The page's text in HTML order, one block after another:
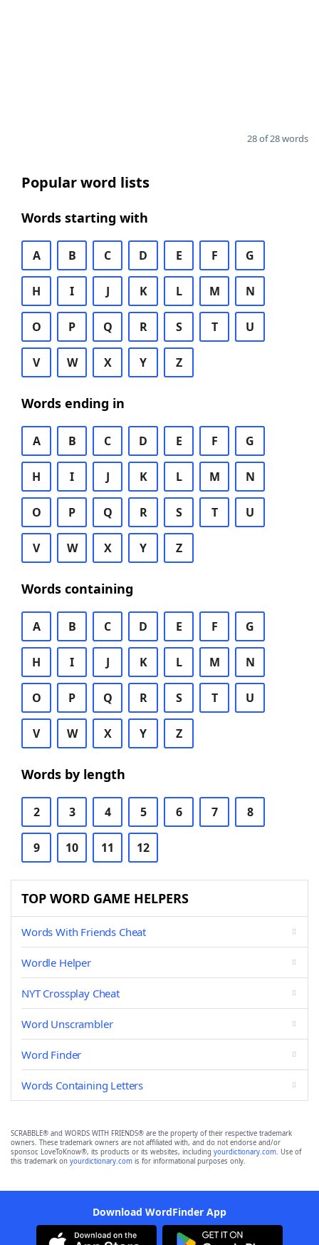
28 of 28 words
Popular word lists
Words starting with
A B C D E F G
H I J K L M N
O P Q R S T U
V W X Y Z
Words ending in
A B C D E F G
H I J K L M N
O P Q R S T U
V W X Y Z
Words containing
A B C D E F G
H I J K L M N
O P Q R S T U
V W X Y Z
Words by length
2 3 4 5 6 7 8
9 10 11 12
TOP WORD GAME HELPERS
Words With Friends Cheat
Wordle Helper
NYT Crossplay Cheat
Word Unscrambler
Word Finder
Words Containing Letters
SCRABBLE® and WORDS WITH FRIENDS® are the property of their respective trademark
owners. These trademark owners are not affiliated with, and do not endorse and/or
sponsor, LoveToKnow®, its products or its websites, including yourdictionary.com. Use of
this trademark on yourdictionary.com is for informational purposes only.
Download WordFinder App